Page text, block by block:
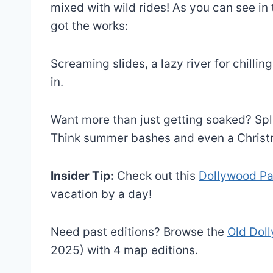
mixed with wild rides! As you can see
got the works:
Screaming slides, a lazy river for
in.
Want more than just getting soaked?
Think summer bashes and even a
Insider Tip: Check out this Dollywood
vacation by a day!
Need past editions? Browse the Old
2025) with 4 map editions.